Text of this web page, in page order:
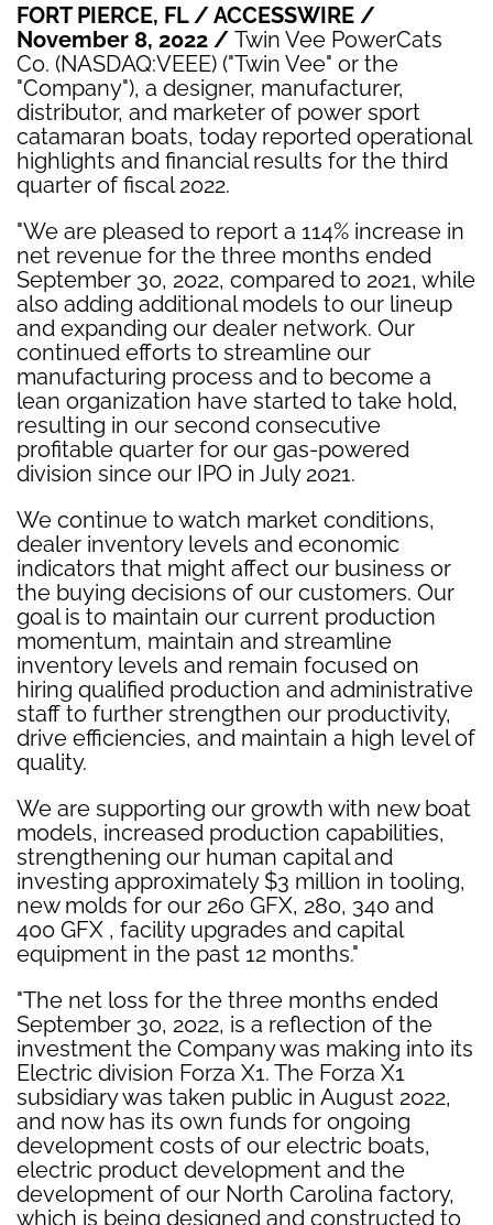
FORT PIERCE, FL / ACCESSWIRE /
November 8, 2022 / Twin Vee PowerCats
Co. (NASDAQ:VEEE) ("Twin Vee" or the
"Company"), a designer, manufacturer,
distributor, and marketer of power sport
catamaran boats, today reported operational
highlights and financial results for the third
quarter of fiscal 2022.
"We are pleased to report a 114% increase in
net revenue for the three months ended
September 30, 2022, compared to 2021, while
also adding additional models to our lineup
and expanding our dealer network. Our
continued efforts to streamline our
manufacturing process and to become a
lean organization have started to take hold,
resulting in our second consecutive
profitable quarter for our gas-powered
division since our IPO in July 2021.
We continue to watch market conditions,
dealer inventory levels and economic
indicators that might affect our business or
the buying decisions of our customers. Our
goal is to maintain our current production
momentum, maintain and streamline
inventory levels and remain focused on
hiring qualified production and administrative
staff to further strengthen our productivity,
drive efficiencies, and maintain a high level of
quality.
We are supporting our growth with new boat
models, increased production capabilities,
strengthening our human capital and
investing approximately $3 million in tooling,
new molds for our 260 GFX, 280, 340 and
400 GFX , facility upgrades and capital
equipment in the past 12 months."
"The net loss for the three months ended
September 30, 2022, is a reflection of the
investment the Company was making into its
Electric division Forza X1. The Forza X1
subsidiary was taken public in August 2022,
and now has its own funds for ongoing
development costs of our electric boats,
electric product development and the
development of our North Carolina factory,
which is being designed and constructed to